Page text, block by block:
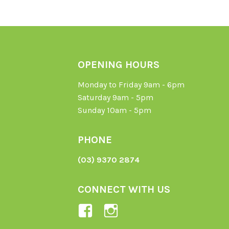
OPENING HOURS
Monday to Friday 9am - 6pm
Saturday 9am - 5pm
Sunday 10am - 5pm
PHONE
(03) 9370 2874
CONNECT WITH US
View